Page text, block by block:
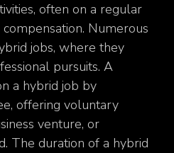
often on a regular
Numerous
jobs, where they
pursuits. A
a hybrid job by
offering voluntary
venture, or
The duration of a hybrid